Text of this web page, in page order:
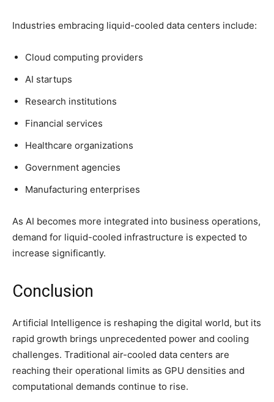
Industries embracing liquid-cooled data centers include:
Cloud computing providers
AI startups
Research institutions
Financial services
Healthcare organizations
Government agencies
Manufacturing enterprises
As AI becomes more integrated into business operations,
demand for liquid-cooled infrastructure is expected to
increase significantly.
Conclusion
Artificial Intelligence is reshaping the digital world, but its
rapid growth brings unprecedented power and cooling
challenges. Traditional air-cooled data centers are
reaching their operational limits as GPU densities and
computational demands continue to rise.